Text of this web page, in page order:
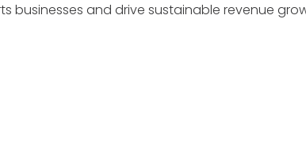
businesses and drive sustainable revenue